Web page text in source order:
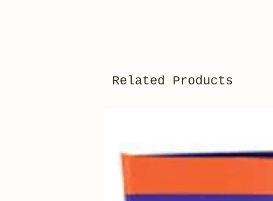
Related Products